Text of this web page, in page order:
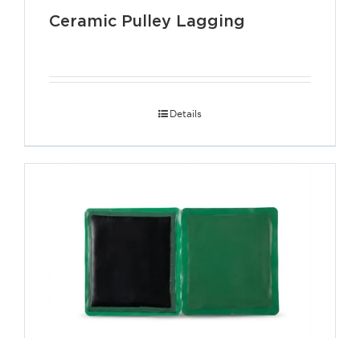
Ceramic Pulley Lagging
Details